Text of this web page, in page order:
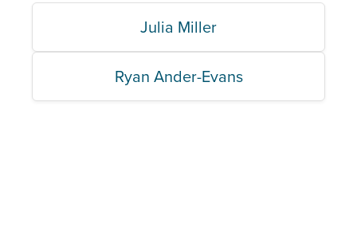
Julia Miller
Ryan Ander-Evans